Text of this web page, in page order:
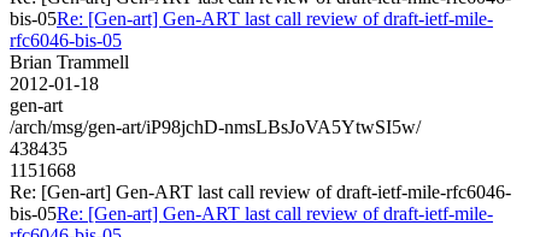
bis-05Re: [Gen-art] Gen-ART last call review of draft-ietf-mile-
rfc6046-bis-05
Brian Trammell
2012-01-18
gen-art
/arch/msg/gen-art/iP98jchD-nmsLBsJoVA5YtwSI5w/
438435
1151668
Re: [Gen-art] Gen-ART last call review of draft-ietf-mile-rfc6046-
bis-05Re: [Gen-art] Gen-ART last call review of draft-ietf-mile-